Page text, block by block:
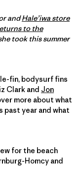
andHale’iwa store
to the
took this summer
fin, bodysurf fins
Clark and Jon
more about what
past year and what
for the beach
Homcy and